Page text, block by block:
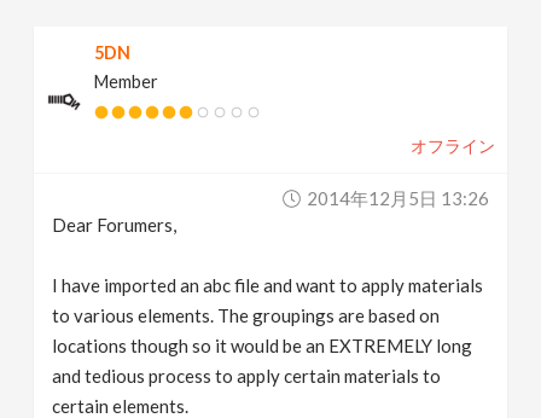
5DN
Member
オフライン
2014年12月5日 13:26
Dear Forumers,
I have imported an abc file and want to apply materials
to various elements. The groupings are based on
locations though so it would be an EXTREMELY long
and tedious process to apply certain materials to
certain elements.